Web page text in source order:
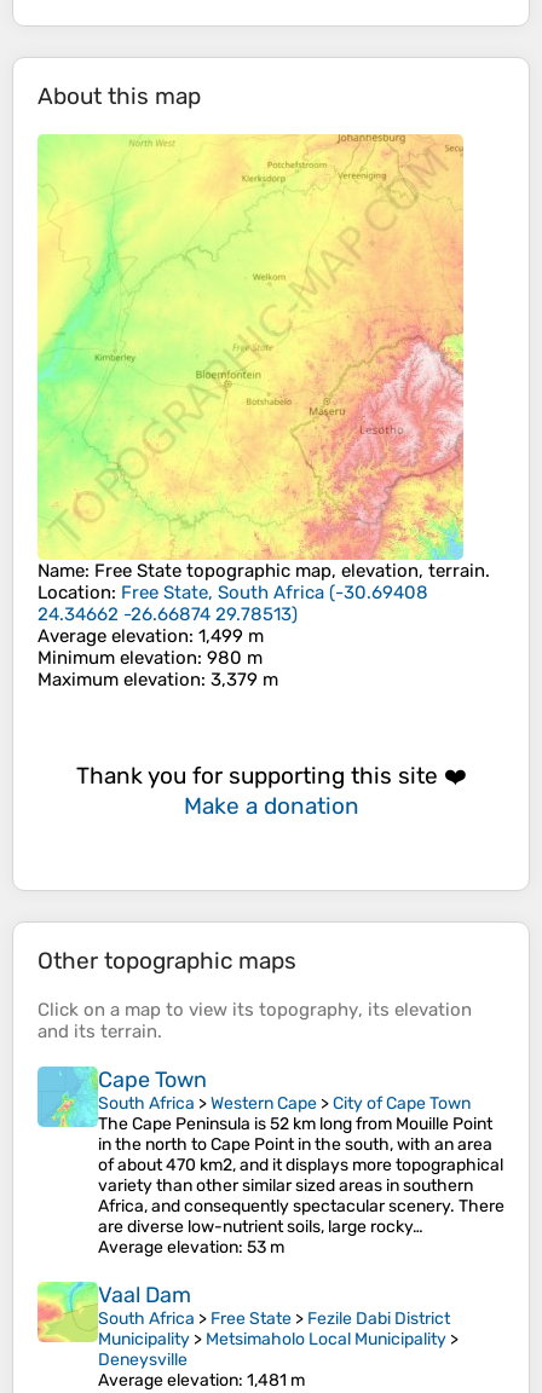
About this map
Name: Free State topographic map, elevation, terrain.
Location: Free State, South Africa (-30.69408
24.34662 -26.66874 29.78513)
Average elevation: 1,499 m
Minimum elevation: 980 m
Maximum elevation: 3,379 m
Thank you for supporting this site ❤️
Make a donation
Other topographic maps
Click on a map to view its topography, its elevation
and its terrain.
Cape Town
South Africa >Western Cape >City of Cape Town
The Cape Peninsula is 52 km long from Mouille Point
in the north to Cape Point in the south, with an area
of about 470 km2, and it displays more topographical
variety than other similar sized areas in southern
Africa, and consequently spectacular scenery. There
are diverse low-nutrient soils, large rocky…
Average elevation: 53 m
Vaal Dam
South Africa > Free State > Fezile Dabi District
Municipality > Metsimaholo Local Municipality >
Deneysville
Average elevation: 1,481 m